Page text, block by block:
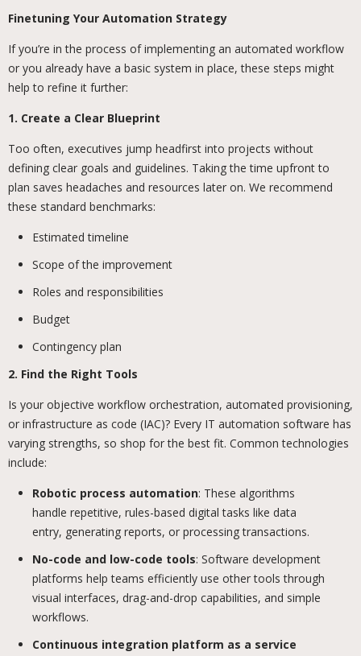
Finetuning Your Automation Strategy
If you’re in the process of implementing an automated workflow
or you already have a basic system in place, these steps might
help to refine it further:
1. Create a Clear Blueprint
Too often, executives jump headfirst into projects without
defining clear goals and guidelines. Taking the time upfront to
plan saves headaches and resources later on. We recommend
these standard benchmarks:
Estimated timeline
Scope of the improvement
Roles and responsibilities
Budget
Contingency plan
2. Find the Right Tools
Is your objective workflow orchestration, automated provisioning,
or infrastructure as code (IAC)? Every IT automation software has
varying strengths, so shop for the best fit. Common technologies
include:
Robotic process automation: These algorithms
handle repetitive, rules-based digital tasks like data
entry, generating reports, or processing transactions.
No-code and low-code tools: Software development
platforms help teams efficiently use other tools through
visual interfaces, drag-and-drop capabilities, and simple
workflows.
Continuous integration platform as a service